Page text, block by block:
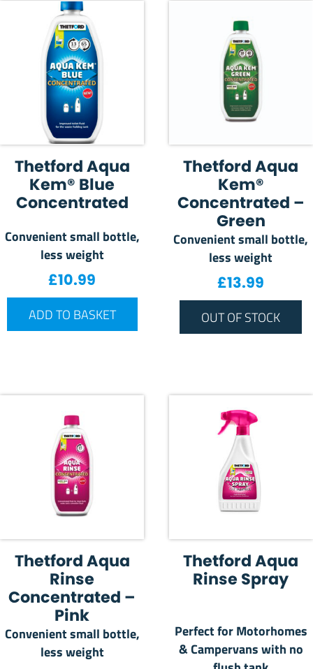
Thetford Aqua
Kem® Blue
Concentrated
Convenient small bottle,
less weight
£10.99
ADD TO BASKET
Thetford Aqua
Kem®
Concentrated –
Green
Convenient small bottle,
less weight
£13.99
OUT OF STOCK
Thetford Aqua
Rinse
Concentrated –
Pink
Convenient small bottle,
less weight
Thetford Aqua
Rinse Spray
Perfect for Motorhomes
& Campervans with no